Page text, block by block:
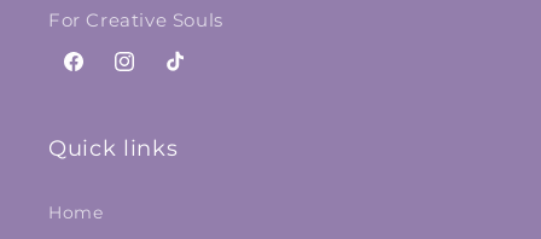
For Creative Souls
FacebookInstagram
TikTok
Quick links
Home